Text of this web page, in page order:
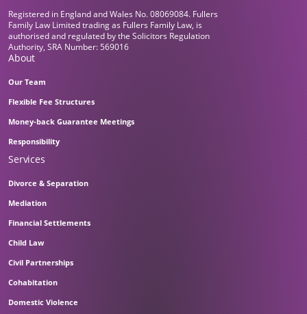
Registered in England and Wales No. 08069084. Fullers
Family Law Limited trading as Fullers Family Law, is
authorised and regulated by the Solicitors Regulation
Authority, SRA Number: 569016
About
Our Team
Flexible Fee Structures
Money-back Guarantee Meetings
Responsibility
Services
Divorce & Separation
Mediation
Financial Settlements
Child Law
Civil Partnerships
Cohabitation
Domestic Violence